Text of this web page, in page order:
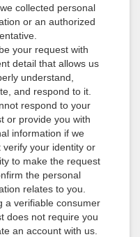
collected personal
or an authorized
your request with
detail that allows us
understand,
and respond to it.
respond to your
or provide you with
information if we
verify your identity or
to make the request
the personal
relates to you.
a verifiable consumer
does not require you
an account with us.